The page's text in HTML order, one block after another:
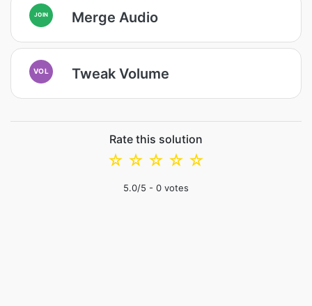
JOIN Merge Audio
VOL Tweak Volume
Rate this solution
☆
☆
☆
☆
☆
5.0/5 - 0 votes